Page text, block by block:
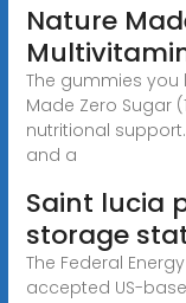
Nature
The gummies you
Made Zero Sugar
nutritional
and a
Saint lucia
storage
The Federal
accepted US-